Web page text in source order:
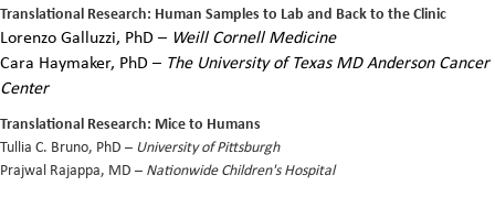
Translational Research: Human Samples to Lab and Back to the Clinic
Lorenzo Galluzzi, PhD– Weill Cornell Medicine
Cara Haymaker, PhD– The University of Texas MD Anderson Cancer
Center
Translational Research: Mice to Humans
Tullia C. Bruno, PhD – University of Pittsburgh
Prajwal Rajappa, MD – Nationwide Children's Hospital